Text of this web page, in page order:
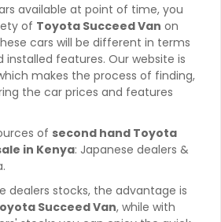
available at point of time, you
of Toyota Succeed Van on
cars will be different in terms
installed features. Our website is
makes the process of finding,
the car prices and features
of second hand Toyota
in Kenya: Japanese dealers &
dealers stocks, the advantage is
Succeed Van, while with